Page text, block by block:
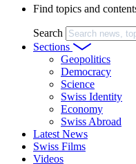
Find topics and
Search
Sections
Geopolitics
Democracy
Science
Swiss Identity
Economy
Swiss Abroad
Latest News
Swiss Films
Videos